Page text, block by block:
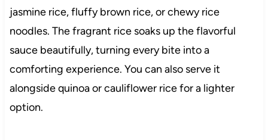
jasmine rice, fluffy brown rice, or chewy rice
noodles. The fragrant rice soaks up the flavorful
sauce beautifully, turning every bite into a
comforting experience. You can also serve it
alongside quinoa or cauliflower rice for a lighter
option.